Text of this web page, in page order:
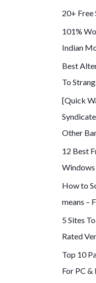
20+ Free
101%
Indian
Best
To
[Quick
Other
12 Best
How to
means –
5 Sites
Rated
Top 10
For PC